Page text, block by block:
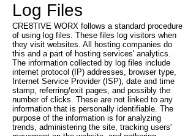
Log Files
CRE8TIVE WORX follows a standard procedure
of using log files. These files log visitors when
they visit websites. All hosting companies do
this and a part of hosting services' analytics.
The information collected by log files include
internet protocol (IP) addresses, browser type,
Internet Service Provider (ISP), date and time
stamp, referring/exit pages, and possibly the
number of clicks. These are not linked to any
information that is personally identifiable. The
purpose of the information is for analyzing
trends, administering the site, tracking users'